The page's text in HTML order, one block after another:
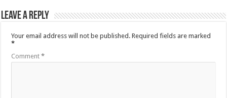
Leave a Reply
Your email address will not be published. Required fields are marked
*
Comment*